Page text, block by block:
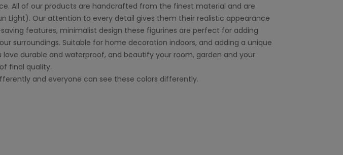
All of our products are handcrafted from the finest material and are
Light). Our attention to every detail gives them their realistic appearance
features, minimalist design these figurines are perfect for adding
surroundings. Suitable for home decoration indoors, and adding a unique
durable and waterproof, and beautify your room, garden and your
final quality.
and everyone can see these colors differently.